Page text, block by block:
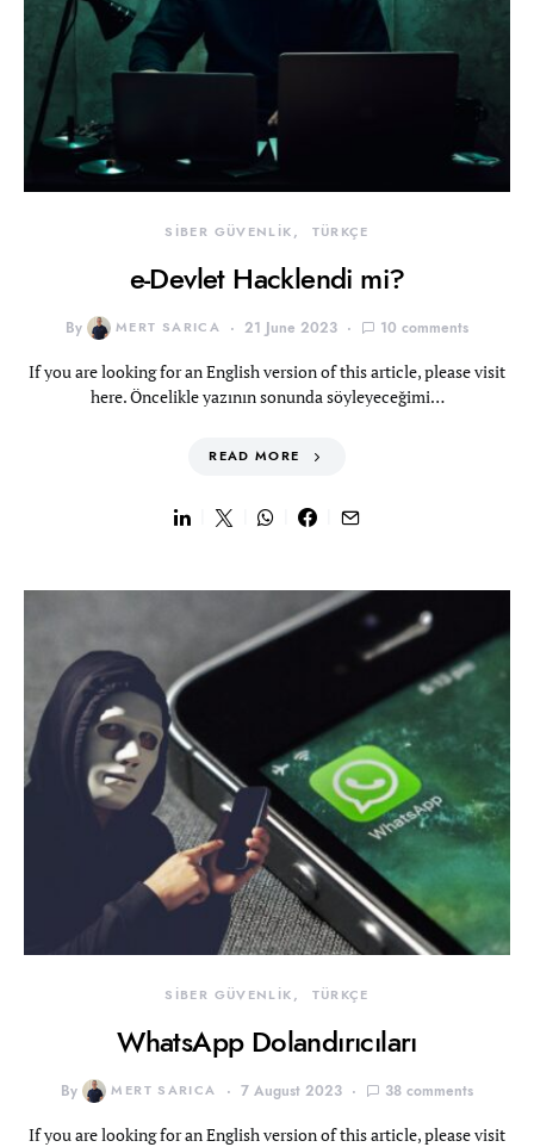
SİBER GÜVENLİK TÜRKÇE
e-Devlet Hacklendi mi?
By MERT SARICA 21 June 2023 10 comments
If you are looking for an English version of this article, please visit
here. Öncelikle yazının sonunda söyleyeceğimi…
READ MORE
SİBER GÜVENLİK TÜRKÇE
WhatsApp Dolandırıcıları
By MERT SARICA 7 August 2023 38 comments
If you are looking for an English version of this article, please visit